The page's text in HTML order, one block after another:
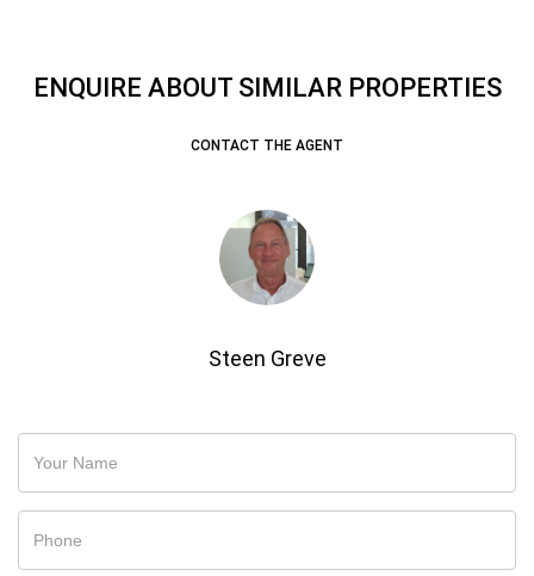
ENQUIRE ABOUT SIMILAR PROPERTIES
CONTACT THE AGENT
Steen Greve